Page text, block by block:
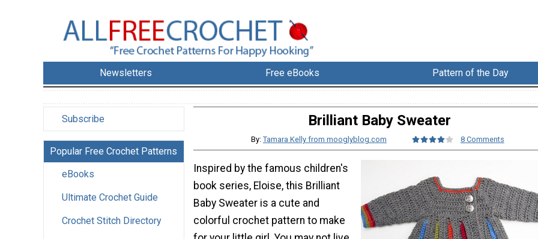
Newsletters Free eBooks Pattern of the Day
Subscribe
Popular Free Crochet Patterns
eBooks
Ultimate Crochet Guide
Crochet Stitch Directory
Brilliant Baby Sweater
By: Tamara Kelly from mooglyblog.com 8 Comments
Inspired by the famous children's
book series, Eloise, this Brilliant
Baby Sweater is a cute and
colorful crochet pattern to make